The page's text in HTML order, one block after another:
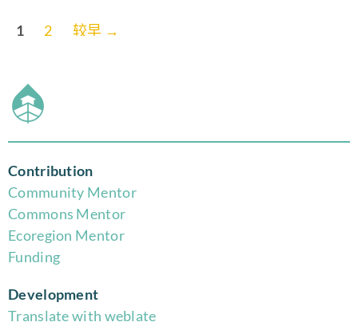
1 2 较早 →
Contribution
Community Mentor
Commons Mentor
Ecoregion Mentor
Funding
Development
Translate with weblate